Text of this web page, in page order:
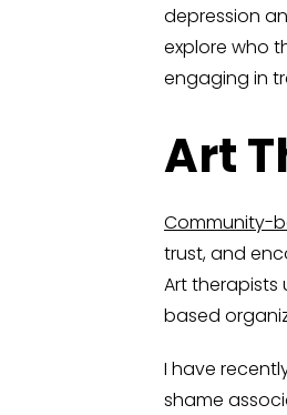
depression
explore who
engaging in
Art
Community-
trust, and
Art therapists
based
I have
shame